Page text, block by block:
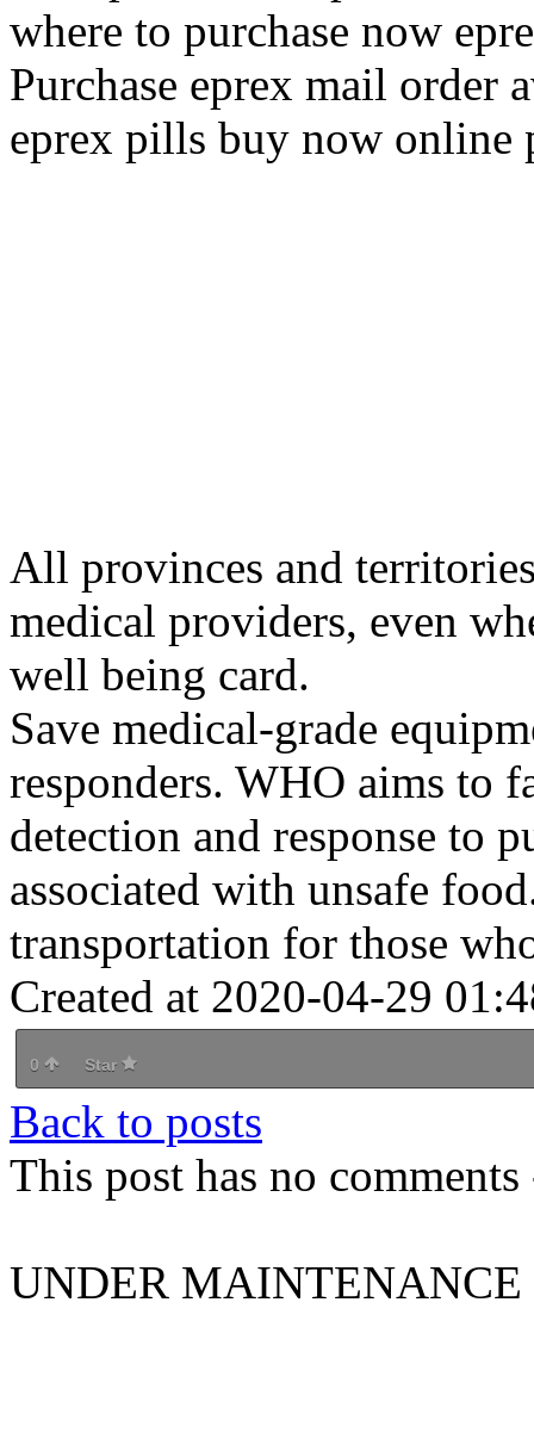
where to purchase now
Purchase eprex mail order
eprex pills buy now online
All provinces and
medical providers, even
well being card.
Save medical-grade
responders. WHO aims to
detection and response to
associated with unsafe
transportation for those
Created at 2020-04-29
0 Star
Back to posts
This post has no
UNDER MAINTENANCE